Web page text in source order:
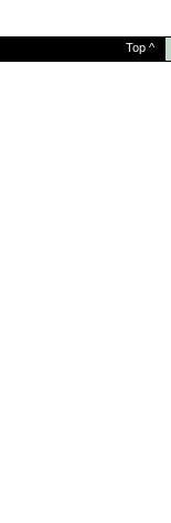
Top ^